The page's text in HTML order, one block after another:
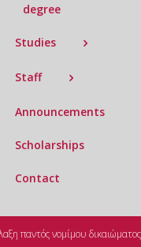
degree
Studies
Staff
Announcements
Scholarships
Contact
παντός νομίμου